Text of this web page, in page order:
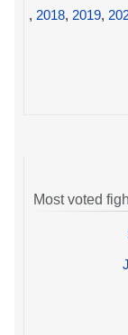
, 2018, 2019,
Most voted